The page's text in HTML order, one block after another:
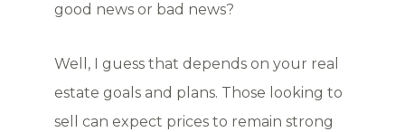
good news or bad news?
Well, I guess that depends on your real
estate goals and plans. Those looking to
sell can expect prices to remain strong